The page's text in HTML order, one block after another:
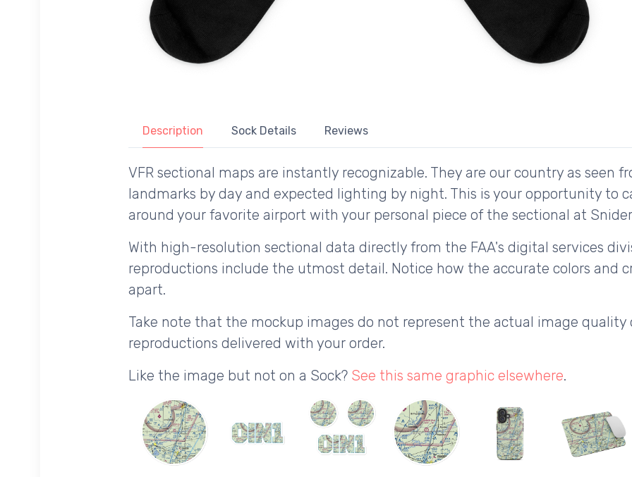
Description Sock Details Reviews
VFR sectional maps are instantly recognizable. They are our country as seen
landmarks by day and expected lighting by night. This is your opportunity to
around your favorite airport with your personal piece of the sectional at Snider
With high-resolution sectional data directly from the FAA's digital services
reproductions include the utmost detail. Notice how the accurate colors and
apart.
Take note that the mockup images do not represent the actual image
reproductions delivered with your order.
Like the image but not on a Sock? See this same graphic elsewhere.